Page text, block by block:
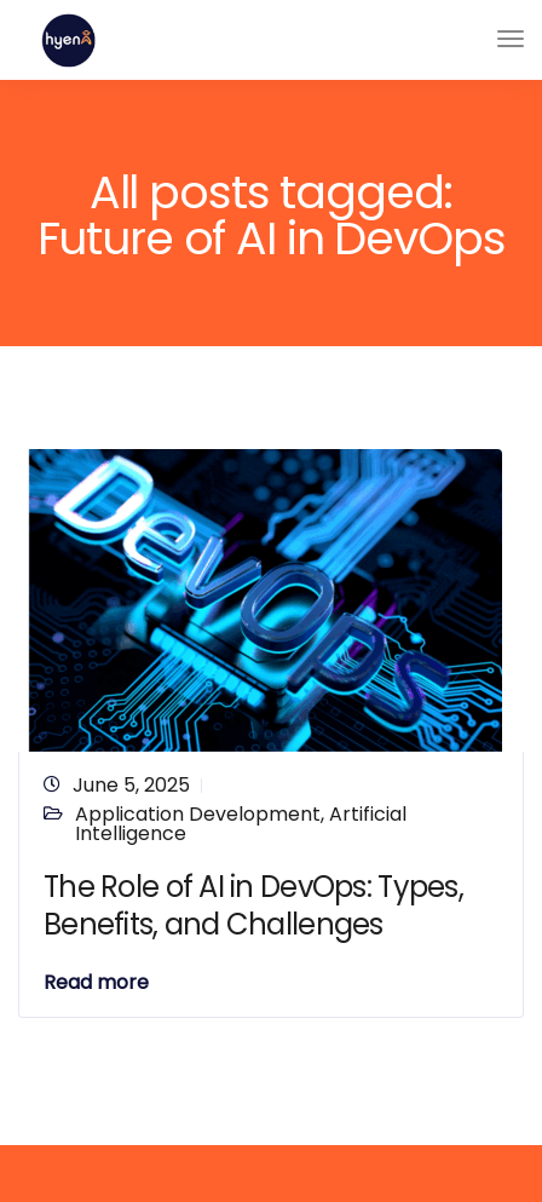
All posts tagged:
Future of AI in DevOps
June 5, 2025
Application Development,Artificial
Intelligence
The Role of AI in DevOps: Types,
Benefits, and Challenges
Read more